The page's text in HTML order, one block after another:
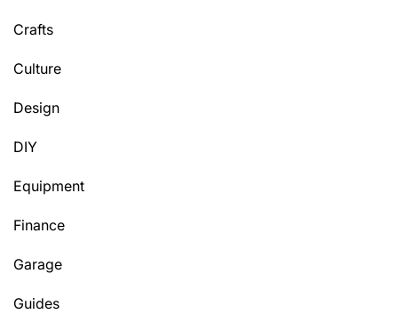
Crafts
Culture
Design
DIY
Equipment
Finance
Garage
Guides